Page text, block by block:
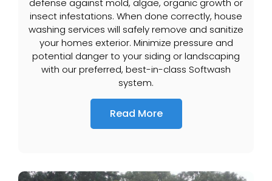
insect infestations. When done correctly, house
washing services will safely remove and sanitize
your homes exterior. Minimize pressure and
potential danger to your siding or landscaping
with our preferred, best-in-class Softwash
system.
Read More